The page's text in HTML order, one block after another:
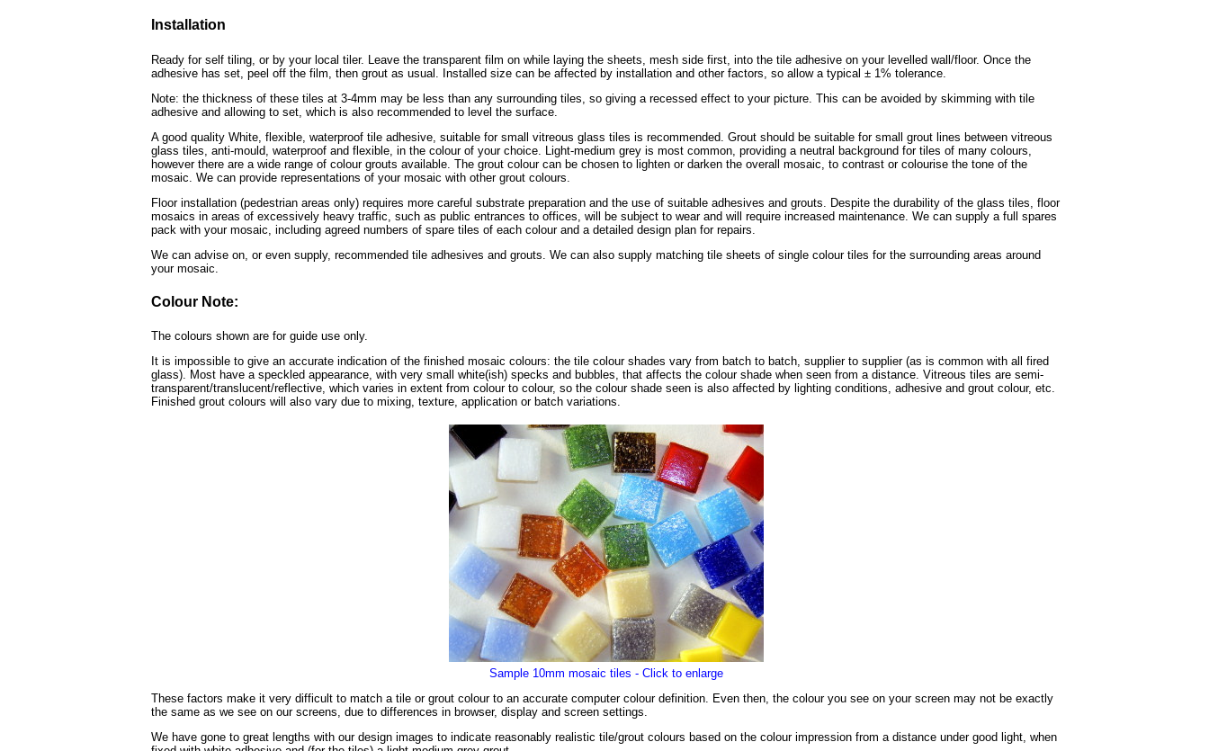
Installation
Ready for self tiling, or by your local tiler. Leave the transparent film on while laying the sheets, mesh side first, into the tile adhesive on your levelled wall/floor. Once the
adhesive has set, peel off the film, then grout as usual. Installed size can be affected by installation and other factors, so allow a typical ± 1% tolerance.
Note: the thickness of these tiles at 3-4mm may be less than any surrounding tiles, so giving a recessed effect to your picture. This can be avoided by skimming with tile
adhesive and allowing to set, which is also recommended to level the surface.
A good quality White, flexible, waterproof tile adhesive, suitable for small vitreous glass tiles is recommended. Grout should be suitable for small grout lines between vitreous
glass tiles, anti-mould, waterproof and flexible, in the colour of your choice. Light-medium grey is most common, providing a neutral background for tiles of many colours,
however there are a wide range of colour grouts available. The grout colour can be chosen to lighten or darken the overall mosaic, to contrast or colourise the tone of the
mosaic. We can provide representations of your mosaic with other grout colours.
Floor installation (pedestrian areas only) requires more careful substrate preparation and the use of suitable adhesives and grouts. Despite the durability of the glass tiles, floor
mosaics in areas of excessively heavy traffic, such as public entrances to offices, will be subject to wear and will require increased maintenance. We can supply a full spares
pack with your mosaic, including agreed numbers of spare tiles of each colour and a detailed design plan for repairs.
We can advise on, or even supply, recommended tile adhesives and grouts. We can also supply matching tile sheets of single colour tiles for the surrounding areas around
your mosaic.
Colour Note:
The colours shown are for guide use only.
It is impossible to give an accurate indication of the finished mosaic colours: the tile colour shades vary from batch to batch, supplier to supplier (as is common with all fired
glass). Most have a speckled appearance, with very small white(ish) specks and bubbles, that affects the colour shade when seen from a distance. Vitreous tiles are semi-
transparent/translucent/reflective, which varies in extent from colour to colour, so the colour shade seen is also affected by lighting conditions, adhesive and grout colour, etc.
Finished grout colours will also vary due to mixing, texture, application or batch variations.
Sample 10mm mosaic tiles - Click to enlarge
These factors make it very difficult to match a tile or grout colour to an accurate computer colour definition. Even then, the colour you see on your screen may not be exactly
the same as we see on our screens, due to differences in browser, display and screen settings.
We have gone to great lengths with our design images to indicate reasonably realistic tile/grout colours based on the colour impression from a distance under good light, when